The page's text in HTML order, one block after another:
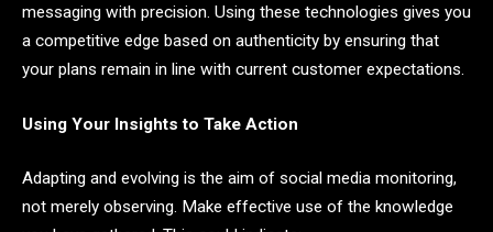
messaging with precision. Using these technologies gives you
a competitive edge based on authenticity by ensuring that
your plans remain in line with current customer expectations.
Using Your Insights to Take Action
Adapting and evolving is the aim of social media monitoring,
not merely observing. Make effective use of the knowledge